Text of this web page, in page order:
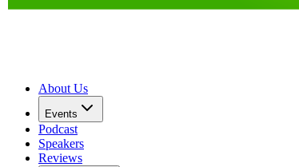
About Us
Events
Podcast
Speakers
Reviews